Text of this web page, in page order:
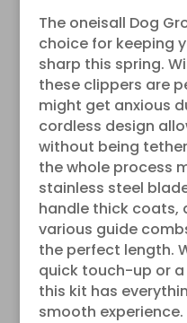
The oneisall Dog
choice for keeping
sharp this spring.
these clippers are
might get anxious
cordless design
without being
the whole process
stainless steel
handle thick coats,
various guide
the perfect length.
quick touch-up or
this kit has
smooth experience.